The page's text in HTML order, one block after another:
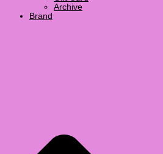
Archive
Brand